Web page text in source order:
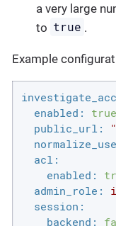
a very large
to true .
Example
enabled:
true
public_url:
acl:
enabled:
admin_role:
session:
backend: